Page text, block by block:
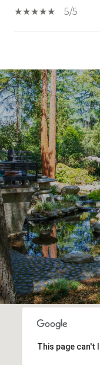
5/5
SHOW MORE
This page can't